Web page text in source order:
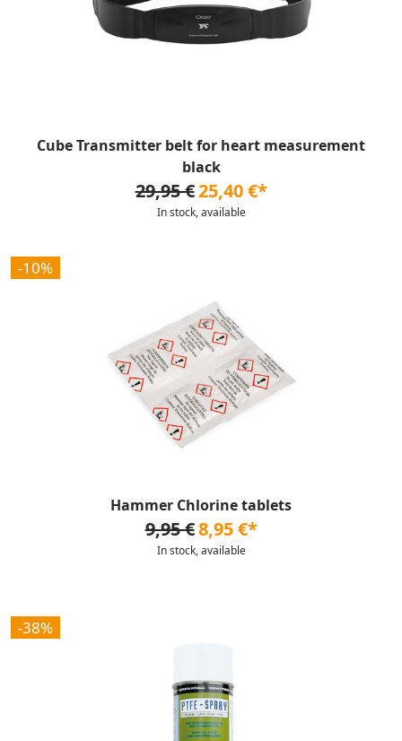
Cube Transmitter belt for heart measurement
black
29,95 €25,40 €*
In stock, available
-10%
Hammer Chlorine tablets
9,95 €8,95 €*
In stock, available
-38%